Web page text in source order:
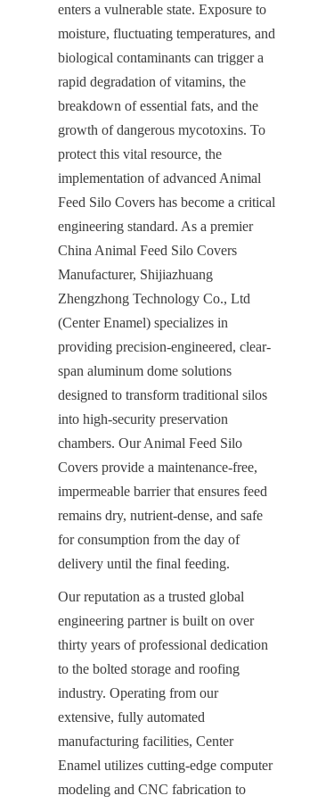
enters a vulnerable state. Exposure to
moisture, fluctuating temperatures, and
biological contaminants can trigger a
rapid degradation of vitamins, the
breakdown of essential fats, and the
growth of dangerous mycotoxins. To
protect this vital resource, the
implementation of advanced Animal
Feed Silo Covers has become a critical
engineering standard. As a premier
China Animal Feed Silo Covers
Manufacturer, Shijiazhuang
Zhengzhong Technology Co., Ltd
(Center Enamel) specializes in
providing precision-engineered, clear-
span aluminum dome solutions
designed to transform traditional silos
into high-security preservation
chambers. Our Animal Feed Silo
Covers provide a maintenance-free,
impermeable barrier that ensures feed
remains dry, nutrient-dense, and safe
for consumption from the day of
delivery until the final feeding.
Our reputation as a trusted global
engineering partner is built on over
thirty years of professional dedication
to the bolted storage and roofing
industry. Operating from our
extensive, fully automated
manufacturing facilities, Center
Enamel utilizes cutting-edge computer
modeling and CNC fabrication to